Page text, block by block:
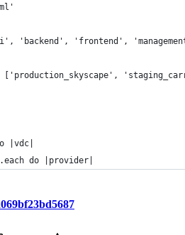
'backend', 'frontend',
['production_skyscape',
|vdc|
do |provider|